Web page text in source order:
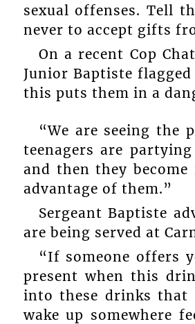
sexual offenses. Tell
never to accept gifts
On a recent Cop
Junior Baptiste
this puts them in a
“We are seeing the
teenagers are
and then they
advantage of them.”
Sergeant Baptiste
are being served at
“If someone offers
present when this
into these drinks that
wake up somewhere